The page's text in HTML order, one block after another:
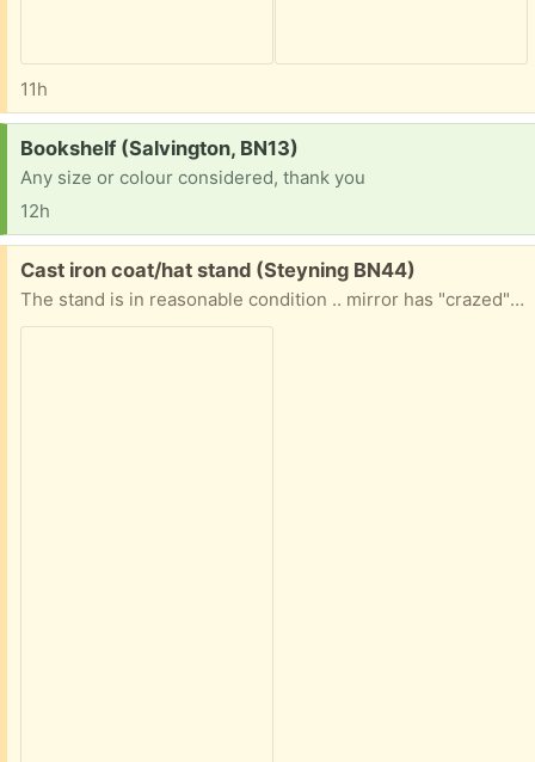
11h
Request:
Bookshelf (Salvington, BN13)
Any size or colour considered, thank you
12h
Free:
Cast iron coat/hat stand (Steyning BN44)
The stand is in reasonable condition .. mirror has "crazed" and base of stand has a rusty surdace but no holes